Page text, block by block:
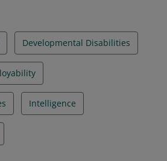
Developmental Disabilities
Intelligence